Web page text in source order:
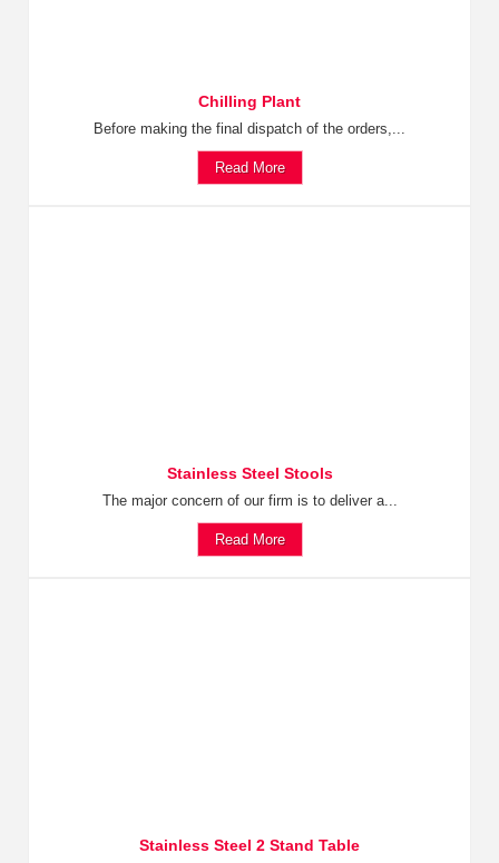
Chilling Plant
Before making the final dispatch of the orders,...
Read More
Stainless Steel Stools
The major concern of our firm is to deliver a...
Read More
Stainless Steel 2 Stand Table